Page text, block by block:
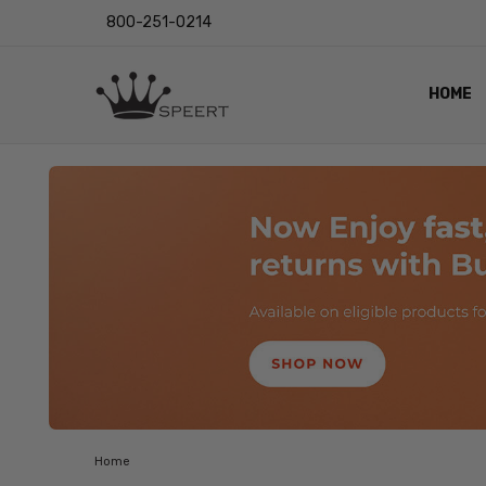
800-251-0214
HOME
LENS
EYE
VIDEO
BLOG
Home